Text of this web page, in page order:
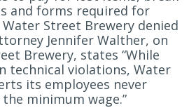
and forms required for
Street Brewery denied
Jennifer Walther, on
Brewery, states “While
technical violations, Water
its employees never
minimum wage.”